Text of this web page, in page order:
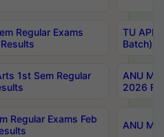
Regular Exams
TU
Batch)
1st Sem Regular
ANU
2026
Regular Exams Feb
ANU